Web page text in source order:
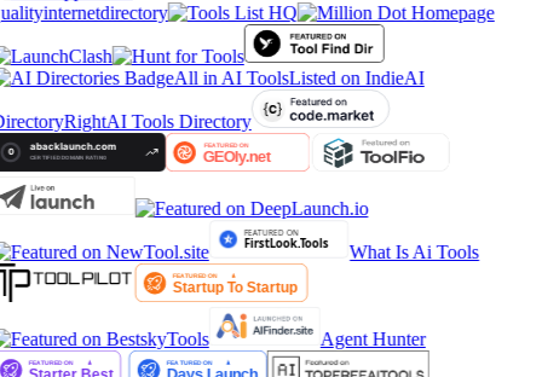
All in AI ToolsListed on IndieAI
RightAI Tools Directory
What Is Ai Tools
Agent Hunter